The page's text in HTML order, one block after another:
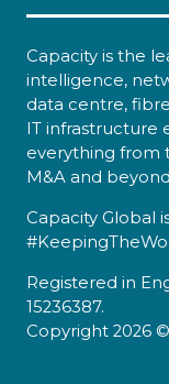
Capacity is the
intelligence,
data centre,
IT infrastructure
everything from
M&A and
Capacity Global
Registered in
15236387.
Copyright 2026